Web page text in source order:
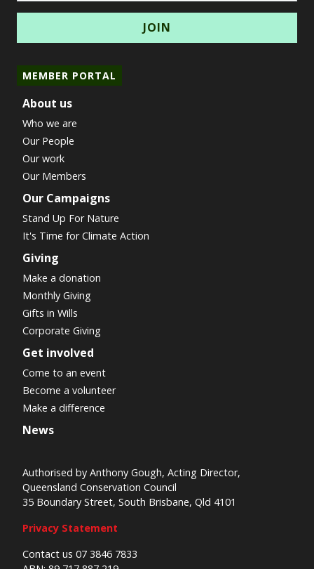
MEMBER PORTAL
About us
Who we are
Our People
Our work
Our Members
Our Campaigns
Stand Up For Nature
It's Time for Climate Action
Giving
Make a donation
Monthly Giving
Gifts in Wills
Corporate Giving
Get involved
Come to an event
Become a volunteer
Make a difference
News
Authorised by Anthony Gough, Acting Director,
Queensland Conservation Council
35 Boundary Street, South Brisbane, Qld 4101
Privacy Statement
Contact us 07 3846 7833